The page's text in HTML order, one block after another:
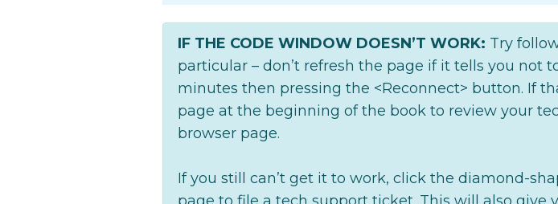
IF THE CODE WINDOW DOESN’T WORK: Try
particular – don’t refresh the page if it tells you not
minutes then pressing the <Reconnect> button. If
page at the beginning of the book to review your
browser page.
If you still can’t get it to work, click the diamond-